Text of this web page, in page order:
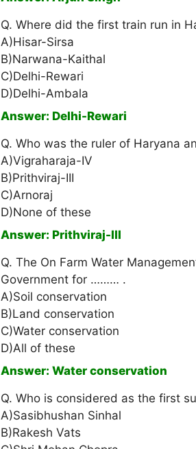
Q. Where did the first train run in
A)Hisar-Sirsa
B)Narwana-Kaithal
C)Delhi-Rewari
D)Delhi-Ambala
Answer: Delhi-Rewari
Q. Who was the ruler of Haryana
A)Vigraharaja-IV
B)Prithviraj-III
C)Arnoraj
D)None of these
Answer: Prithviraj-III
Q. The On Farm Water
Government for ……… .
A)Soil conservation
B)Land conservation
C)Water conservation
D)All of these
Answer: Water conservation
Q. Who is considered as the first
A)Sasibhushan Sinhal
B)Rakesh Vats